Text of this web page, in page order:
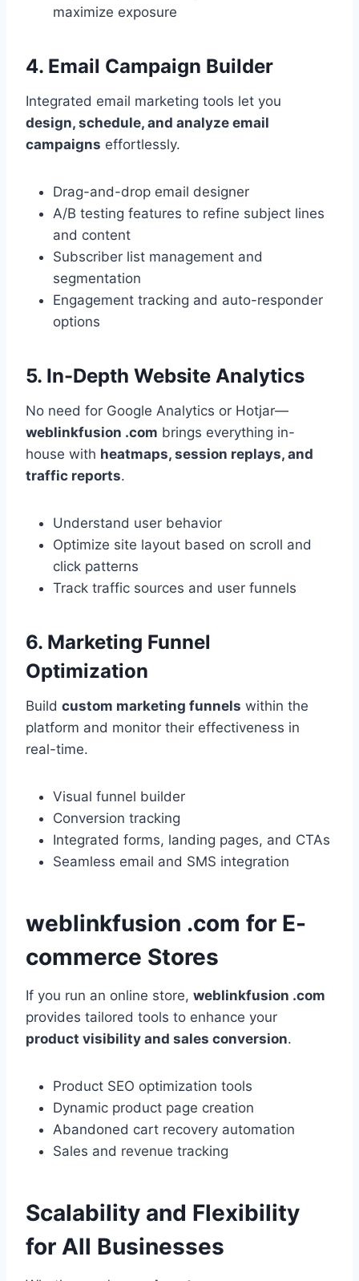
maximize exposure
4. Email Campaign Builder
Integrated email marketing tools let you
design, schedule, and analyze email
campaigns effortlessly.
Drag-and-drop email designer
A/B testing features to refine subject lines
and content
Subscriber list management and
segmentation
Engagement tracking and auto-responder
options
5. In-Depth Website Analytics
No need for Google Analytics or Hotjar—
weblinkfusion .com brings everything in-
house with heatmaps, session replays, and
traffic reports.
Understand user behavior
Optimize site layout based on scroll and
click patterns
Track traffic sources and user funnels
6. Marketing Funnel
Optimization
Build custom marketing funnels within the
platform and monitor their effectiveness in
real-time.
Visual funnel builder
Conversion tracking
Integrated forms, landing pages, and CTAs
Seamless email and SMS integration
weblinkfusion .com for E-
commerce Stores
If you run an online store, weblinkfusion .com
provides tailored tools to enhance your
product visibility and sales conversion.
Product SEO optimization tools
Dynamic product page creation
Abandoned cart recovery automation
Sales and revenue tracking
Scalability and Flexibility
for All Businesses